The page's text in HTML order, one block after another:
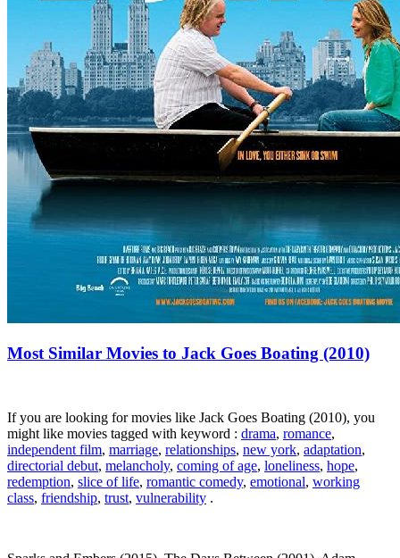
Most Similar Movies to Jack Goes Boating (2010)
If you are looking for movies like Jack Goes Boating (2010), you
might like movies tagged with keyword : drama, romance,
independent film, marriage, relationships, new york, adaptation,
directorial debut, melancholy, coming of age, loneliness, hope,
redemption, slice of life, romantic comedy, emotional, working
class, friendship, trust, vulnerability .